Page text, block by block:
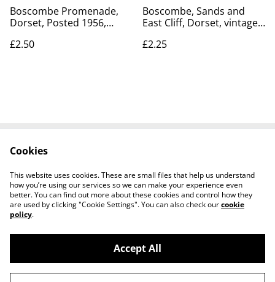
Boscombe Promenade,
Dorset, Posted 1956,
Production Co. postcard.
£2.50
Boscombe, Sands and
East Cliff, Dorset, vintage
postcard. Our Ref No.
£2.25
Privacy Policy
Cookie Policy
©2026
Worth a Look, 34 Regent Street, Shanklin,
Isle of Wight, PO37 7AA Tel 01983 718803
Cookies
This website uses cookies. These are small files that help us understand
how you’re using our services so we can make your experience even
better. You can find out more about these cookies and control how they
are used by clicking "Cookie Settings". You can also check ourcookie
policy.
Accept All